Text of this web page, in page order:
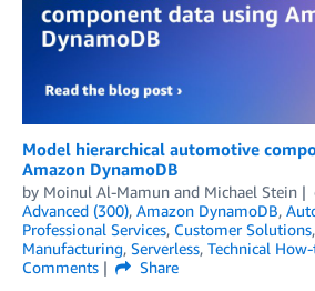
Model hierarchical automotive
Amazon DynamoDB
by Moinul Al-Mamun and Michael Stein
Advanced (300), Amazon DynamoDB,
Professional Services, Customer Solutions,
Manufacturing, Serverless, Technical
Comments
Share